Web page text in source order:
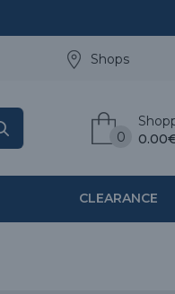
Shops
0
CLEARANCE